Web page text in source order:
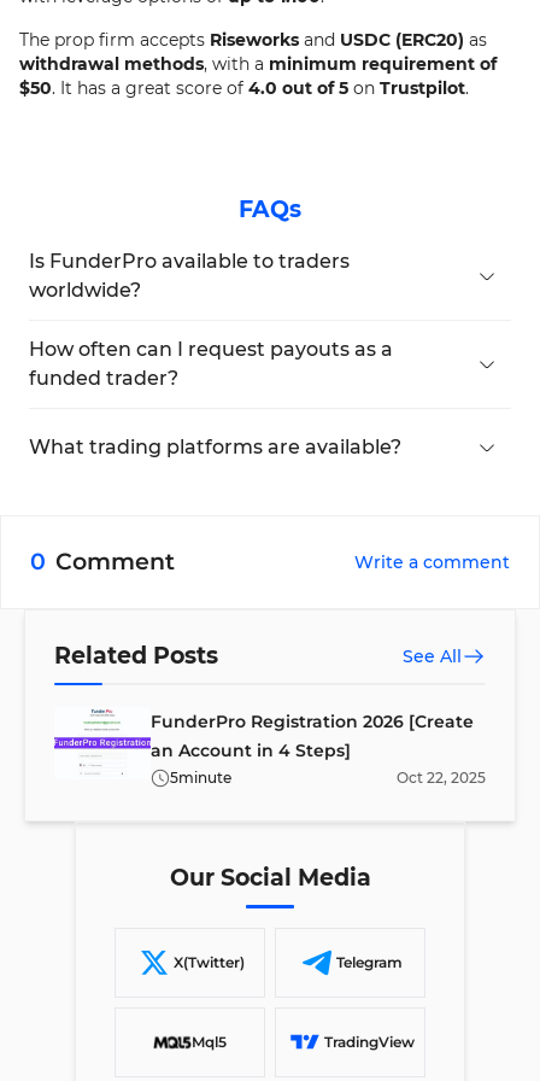
The prop firm accepts Riseworks and USDC (ERC20) as
withdrawal methods, with a minimum requirement of
$50. It has a great score of 4.0 out of 5 on Trustpilot.
FAQs
Is FunderPro available to traders
worldwide?
Belarus, Central African Republic, Congo, Cuba,
Haiti, Iran, Iraq, Libya, Mali, Myanmar, North Korea,
Venezuela, and Yemen.
How often can I request payouts as a
funded trader?
provided they meet the minimum payout
threshold of $50.
What trading platforms are available?
0 Comment Write a comment
Related Posts See All
FunderPro Registration 2026 [Create
an Account in 4 Steps]
5minute Oct 22, 2025
Our Social Media
X(Twitter) Telegram
Mql5 TradingView